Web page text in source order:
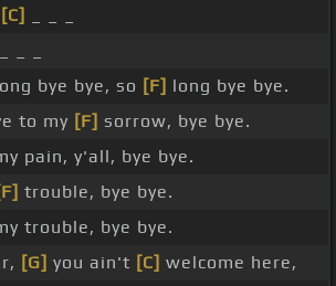
[C]
bye bye, so [F] long bye bye.
to my [F] sorrow, bye bye.
pain, y'all, bye bye.
trouble, bye bye.
trouble, bye bye.
[G] you ain't [C] welcome here,